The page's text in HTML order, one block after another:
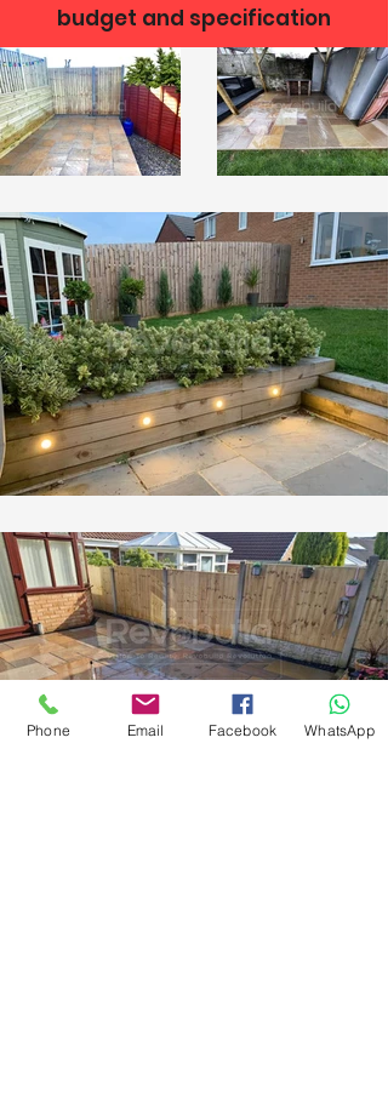
budget and specification
Phone Email Facebook WhatsApp